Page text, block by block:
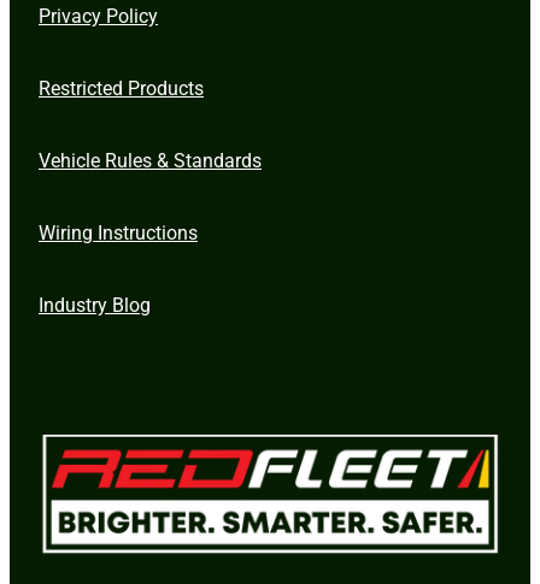
Privacy Policy
Restricted Products
Vehicle Rules & Standards
Wiring Instructions
Industry Blog